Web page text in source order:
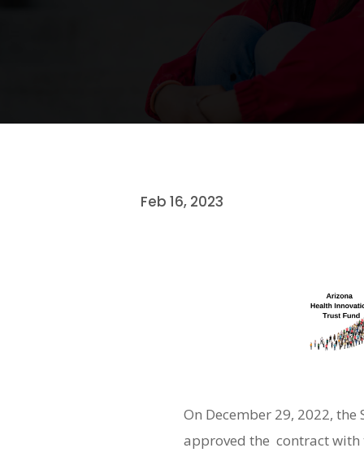
Feb 16, 2023
On December 29, 2022,
approved the contract